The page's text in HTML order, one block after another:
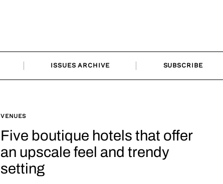
ISSUES ARCHIVE SUBSCRIBE
VENUES
Five boutique hotels that offer
an upscale feel and trendy
setting